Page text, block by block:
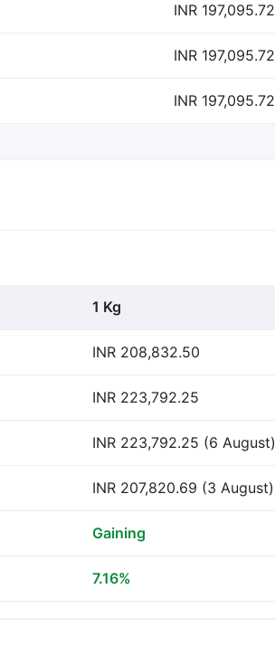
INR 197,095.72
INR 197,095.72
INR 197,095.72
1 Kg
INR 208,832.50
INR 223,792.25
INR 223,792.25 (6 August)
INR 207,820.69 (3 August)
Gaining
7.16%